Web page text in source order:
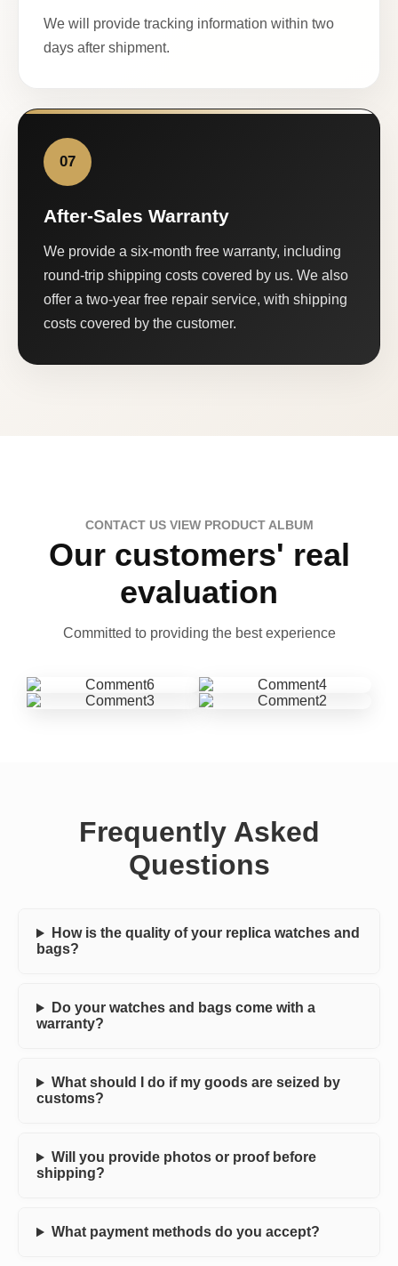
We will provide tracking information within two
days after shipment.
07
After-Sales Warranty
We provide a six-month free warranty, including
round-trip shipping costs covered by us. We also
offer a two-year free repair service, with shipping
costs covered by the customer.
CONTACT US VIEW PRODUCT ALBUM
Our customers' real
evaluation
Committed to providing the best experience
Frequently Asked
Questions
How is the quality of your replica watches and
bags?
Do your watches and bags come with a
warranty?
What should I do if my goods are seized by
customs?
Will you provide photos or proof before
shipping?
What payment methods do you accept?